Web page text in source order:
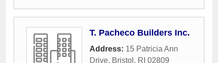
T. Pacheco Builders Inc.
Address: 15 Patricia Ann
Drive, Bristol , RI 02809